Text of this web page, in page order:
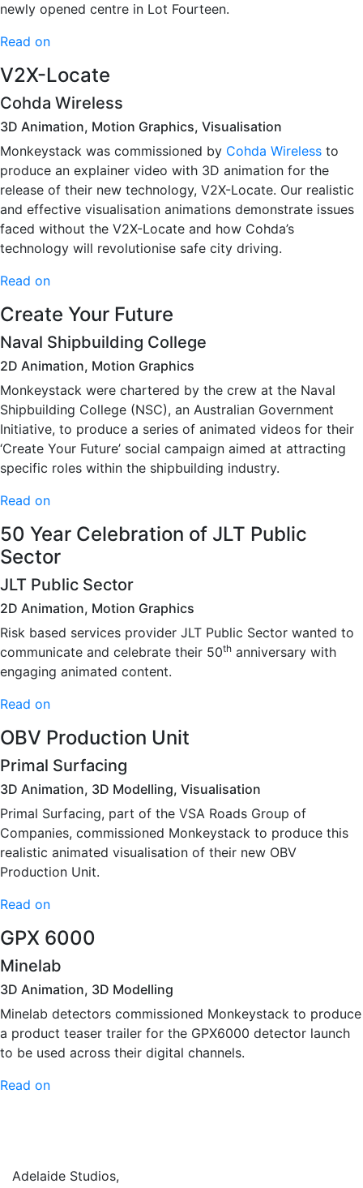
newly opened centre in Lot Fourteen.
Read on
V2X-Locate
Cohda Wireless
3D Animation, Motion Graphics, Visualisation
Monkeystack was commissioned by Cohda Wireless to
produce an explainer video with 3D animation for the
release of their new technology, V2X-Locate. Our realistic
and effective visualisation animations demonstrate issues
faced without the V2X-Locate and how Cohda’s
technology will revolutionise safe city driving.
Read on
Create Your Future
Naval Shipbuilding College
2D Animation, Motion Graphics
Monkeystack were chartered by the crew at the Naval
Shipbuilding College (NSC), an Australian Government
Initiative, to produce a series of animated videos for their
‘Create Your Future’ social campaign aimed at attracting
specific roles within the shipbuilding industry.
Read on
50 Year Celebration of JLT Public
Sector
JLT Public Sector
2D Animation, Motion Graphics
Risk based services provider JLT Public Sector wanted to
communicate and celebrate their 50th anniversary with
engaging animated content.
Read on
OBV Production Unit
Primal Surfacing
3D Animation, 3D Modelling, Visualisation
Primal Surfacing, part of the VSA Roads Group of
Companies, commissioned Monkeystack to produce this
realistic animated visualisation of their new OBV
Production Unit.
Read on
GPX 6000
Minelab
3D Animation, 3D Modelling
Minelab detectors commissioned Monkeystack to produce
a product teaser trailer for the GPX6000 detector launch
to be used across their digital channels.
Read on
Adelaide Studios,